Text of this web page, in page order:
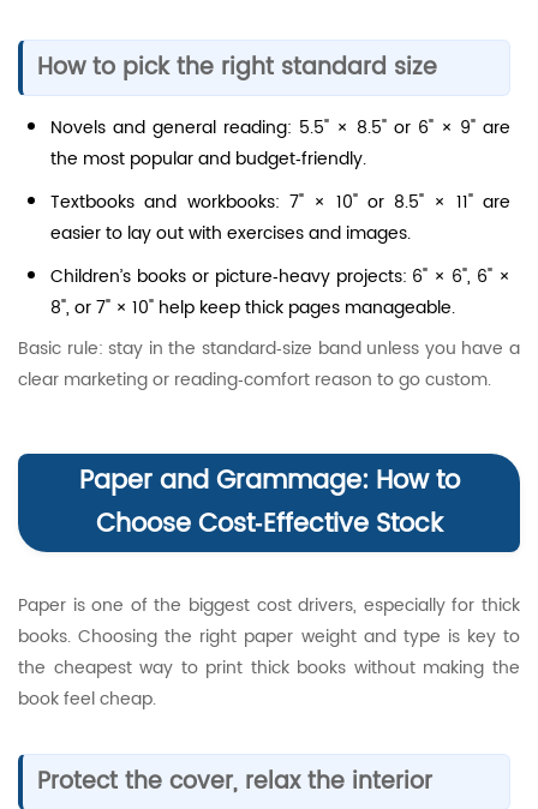
How to pick the right standard size
Novels and general reading: 5.5" × 8.5" or 6" × 9" are
the most popular and budget‑friendly.
Textbooks and workbooks: 7" × 10" or 8.5" × 11" are
easier to lay out with exercises and images.
Children’s books or picture‑heavy projects: 6" × 6", 6" ×
8", or 7" × 10" help keep thick pages manageable.
Basic rule: stay in the standard‑size band unless you have a
clear marketing or reading‑comfort reason to go custom.
Paper and Grammage: How to
Choose Cost‑Effective Stock
Paper is one of the biggest cost drivers, especially for thick
books. Choosing the right paper weight and type is key to
the cheapest way to print thick books without making the
book feel cheap.
Protect the cover, relax the interior